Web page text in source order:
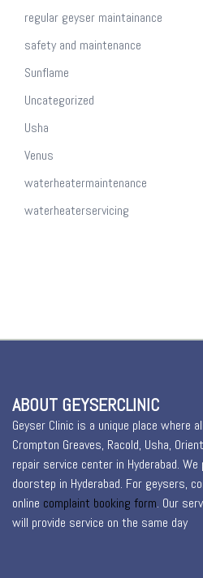
regular geyser maintainance
safety and maintenance
Sunflame
Uncategorized
Usha
Venus
waterheatermaintenance
waterheaterservicing
ABOUT GEYSERCLINIC
Geyser Clinic is a unique place where
Crompton Greaves, Racold, Usha,
repair service center in Hyderabad.
doorstep in Hyderabad. For geysers,
online complaint booking form. Our
will provide service on the same day